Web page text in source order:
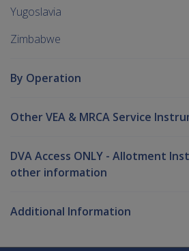
Yugoslavia
Zimbabwe
By Operation
Other VEA & MRCA Service
DVA Access ONLY - Allotment
other information
Additional Information